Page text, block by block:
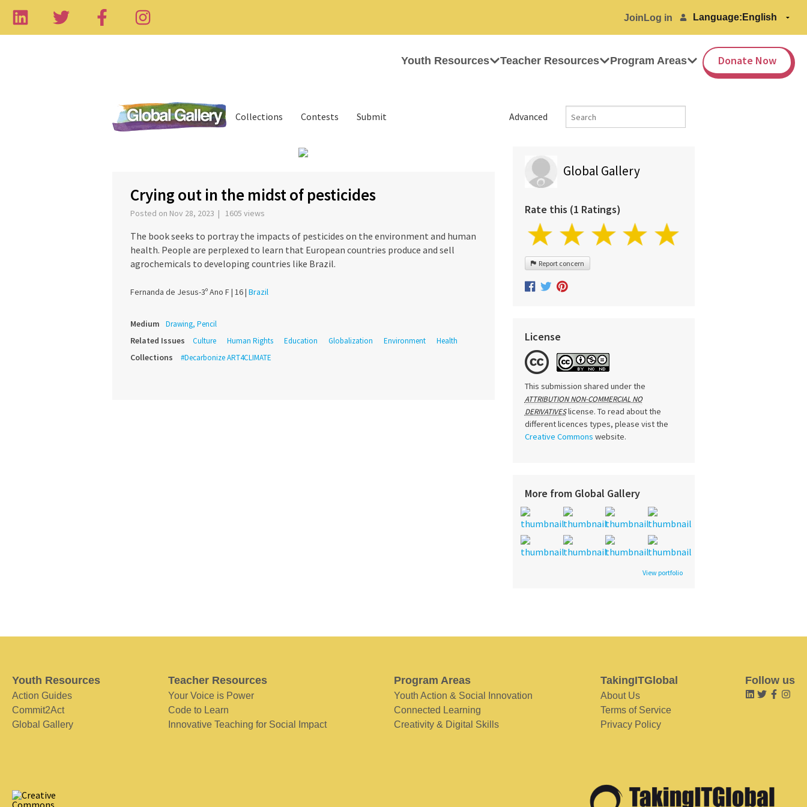
Join Log in Language:
Youth Resources Teacher Resources Program Areas Donate Now
Advanced
Collections Contests Submit
Crying out in the midst of pesticides
Posted on Nov 28, 2023 | 1605 views
The book seeks to portray the impacts of pesticides on the environment and human
health. People are perplexed to learn that European countries produce and sell
agrochemicals to developing countries like Brazil.
Fernanda de Jesus-3º Ano F | 16 | Brazil
Medium Drawing, Pencil
Related Issues Culture Human Rights Education Globalization Environment Health
Collections #Decarbonize ART4CLIMATE
Global Gallery
Rate this (1 Ratings)
Report concern
License
This submission shared under the
ATTRIBUTION NON-COMMERCIAL NO
DERIVATIVESlicense. To read about the
different licences types, please vist the
Creative Commons website.
More from Global Gallery
View portfolio
Youth Resources
Action Guides
Commit2Act
Global Gallery
Teacher Resources
Your Voice is Power
Code to Learn
Innovative Teaching for Social Impact
Program Areas
Youth Action & Social Innovation
Connected Learning
Creativity & Digital Skills
TakingITGlobal
About Us
Terms of Service
Privacy Policy
Follow us